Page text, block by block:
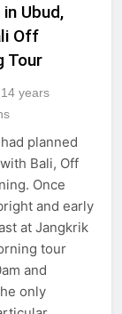
Ubud,
Off
Tour
14 years
planned
Bali, Off
Once
and early
at Jangkrik
tour
and
only